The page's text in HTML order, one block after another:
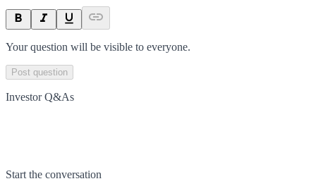
Your question will be visible to everyone.
Post question
Investor Q&As
Start the conversation